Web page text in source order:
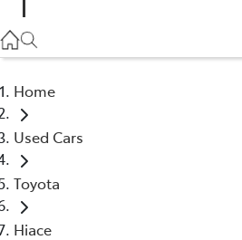
Home
Used Cars
Toyota
Hiace